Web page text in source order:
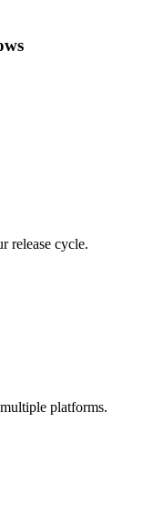
release cycle.
platforms.